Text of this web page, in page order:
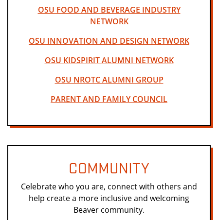
OSU FOOD AND BEVERAGE INDUSTRY
NETWORK
OSU INNOVATION AND DESIGN NETWORK
OSU KIDSPIRIT ALUMNI NETWORK
OSU NROTC ALUMNI GROUP
PARENT AND FAMILY COUNCIL
COMMUNITY
Celebrate who you are, connect with others and
help create a more inclusive and welcoming
Beaver community.